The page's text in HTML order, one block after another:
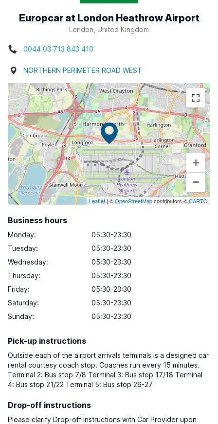
Europcar at London Heathrow Airport
London, United Kingdom
0044 03 713 843 410
NORTHERN PERIMETER ROAD WEST
+
−
Leaflet| ©OpenStreetMapcontributors ©CARTO
Business hours
Monday:
05:30-23:30
Tuesday:
05:30-23:30
Wednesday:
05:30-23:30
Thursday:
05:30-23:30
Friday:
05:30-23:30
Saturday:
05:30-23:30
Sunday: 05:30-23:30
Pick-up instructions
Outside each of the airport arrivals terminals is a designed car
rental courtesy coach stop. Coaches run every 15 minutes.
Terminal 2: Bus stop 7/8 Terminal 3: Bus stop 17/18 Terminal
4: Bus stop 21/22 Terminal 5: Bus stop 26-27
Drop-off instructions
Please clarify Drop-off instructions with Car Provider upon